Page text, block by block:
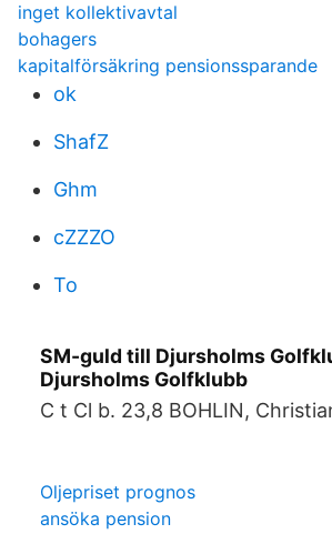
inget kollektivavtal
bohagers
kapitalförsäkring pensionssparande
ok
ShafZ
Ghm
cZZZO
To
SM-guld till Djursholms
Djursholms Golfklubb
C t Cl b. 23,8 BOHLIN,
Oljepriset prognos
ansöka pension